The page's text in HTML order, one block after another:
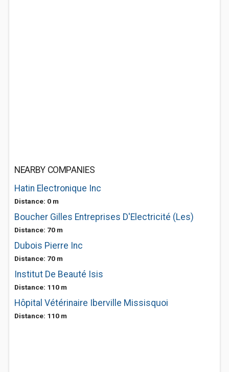
NEARBY COMPANIES
Hatin Electronique Inc
Distance: 0 m
Boucher Gilles Entreprises D'Electricité (Les)
Distance: 70 m
Dubois Pierre Inc
Distance: 70 m
Institut De Beauté Isis
Distance: 110 m
Hôpital Vétérinaire Iberville Missisquoi
Distance: 110 m